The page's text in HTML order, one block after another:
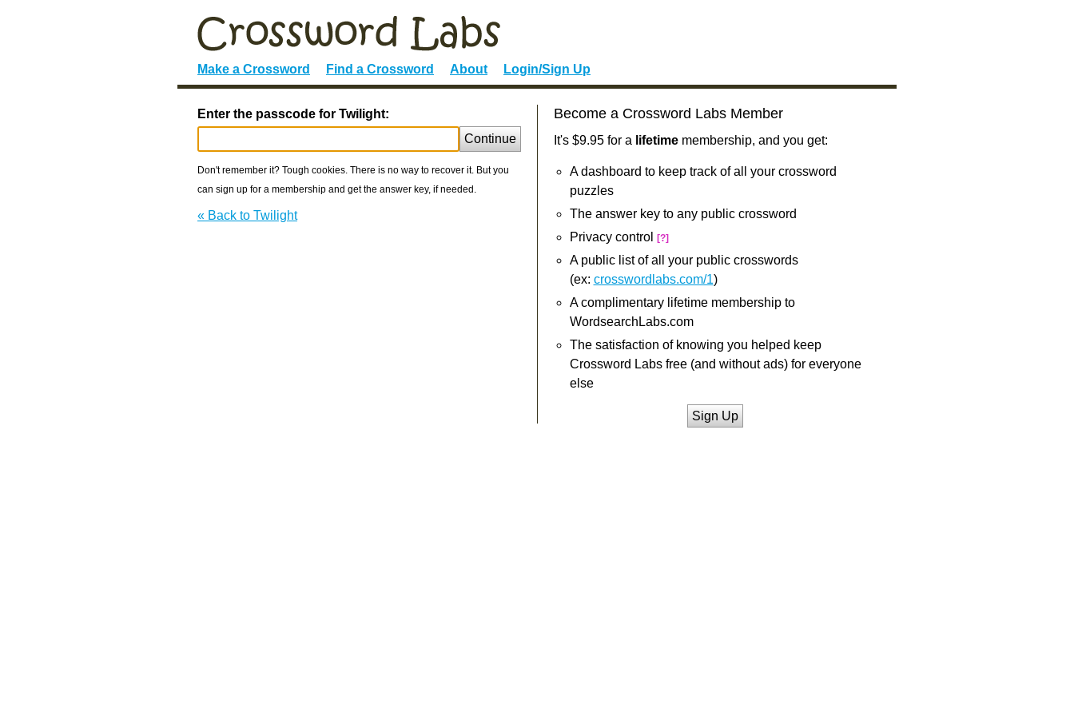
Make a Crossword Find a Crossword About Login/Sign Up
Enter the passcode for Twilight:
Continue
Don't remember it? Tough cookies. There is no way to recover it. But you
can sign up for a membership and get the answer key, if needed.
« Back to Twilight
Become a Crossword Labs Member
It's $9.95 for a lifetimemembership, and you get:
A dashboard to keep track of all your crossword
puzzles
The answer key to any public crossword
Privacy control
[?]
A public list of all your public crosswords
(ex: crosswordlabs.com/1)
A complimentary lifetime membership to
WordsearchLabs.com
The satisfaction of knowing you helped keep
Crossword Labs free (and without ads) for everyone
else
Sign Up